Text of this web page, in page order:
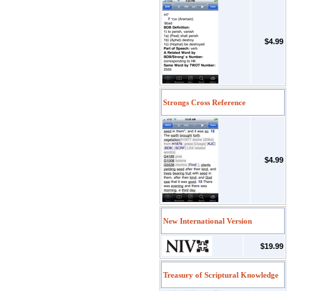
$4.99
Strongs Cross Reference
$4.99
New International Version
$19.99
Treasury of Scriptural Knowledge